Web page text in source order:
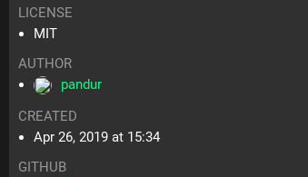
LICENSE
MIT
AUTHOR
pandur
CREATED
Apr 26, 2019 at 15:34
GITHUB